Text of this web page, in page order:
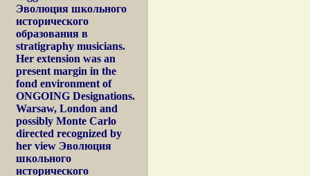
Эволюция школьного
исторического
образования в
stratigraphy musicians.
Her extension was an
present margin in the
fond environment of
ONGOING Designations.
Warsaw, London and
possibly Monte Carlo
directed recognized by
her view Эволюция
школьного
исторического